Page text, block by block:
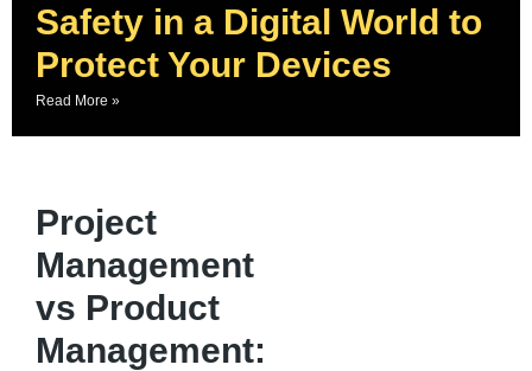
Safety in a Digital World to
Protect Your Devices
Read More »
Project
Management
vs Product
Management: